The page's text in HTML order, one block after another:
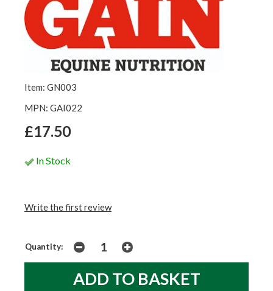
Item: GN003
MPN: GAI022
£17.50
In Stock
Write the first review
Quantity: